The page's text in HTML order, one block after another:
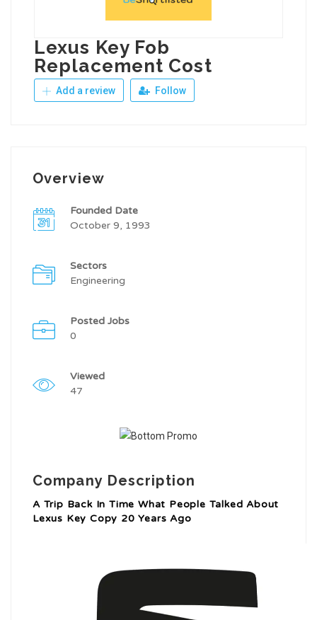
Lexus Key Fob
Replacement Cost
Add a review Follow
Overview
Founded Date
October 9, 1993
Sectors
Engineering
Posted Jobs
0
Viewed
47
Company Description
A Trip Back In Time What People Talked About
Lexus Key Copy 20 Years Ago